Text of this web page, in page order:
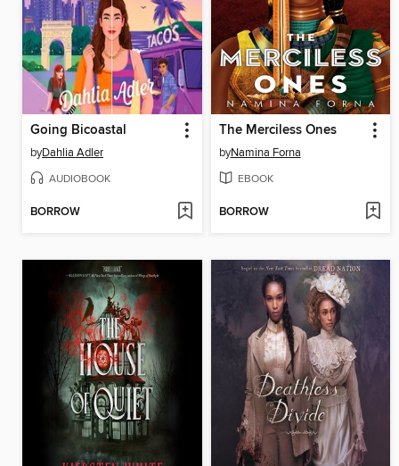
Going Bicoastal
byDahlia Adler
AUDIOBOOK
BORROW
The Merciless Ones
byNamina Forna
EBOOK
BORROW